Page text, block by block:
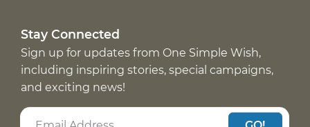
Stay Connected
Sign up for updates from One Simple Wish,
including inspiring stories, special campaigns,
and exciting news!